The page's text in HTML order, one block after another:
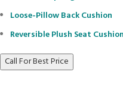
Loose-Pillow Back Cushion
Reversible Plush Seat Cushion
Call For Best Price